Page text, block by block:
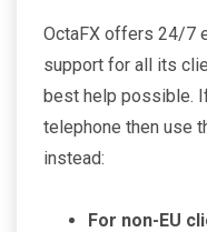
OctaFX offers 24/7
support for all its
best help possible.
telephone then use
instead:
For non-EU